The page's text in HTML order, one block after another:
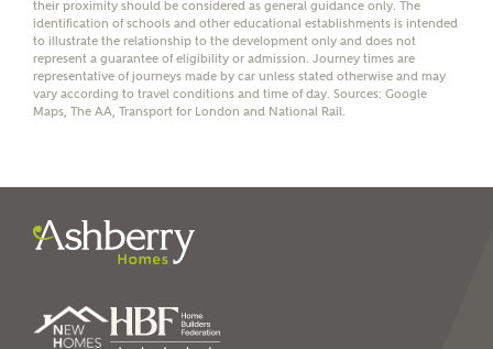
I have read and agree to
SEND
their proximity should be considered as general guidance only. The
identification of schools and other educational establishments is intended
to illustrate the relationship to the development only and does not
represent a guarantee of eligibility or admission. Journey times are
representative of journeys made by car unless stated otherwise and may
vary according to travel conditions and time of day. Sources: Google
Maps, The AA, Transport for London and National Rail.